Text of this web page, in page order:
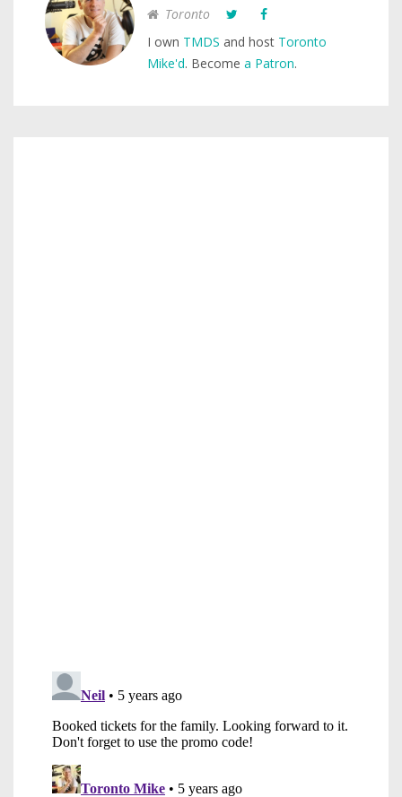
Toronto
I own TMDS and host Toronto
Mike'd. Become a Patron.